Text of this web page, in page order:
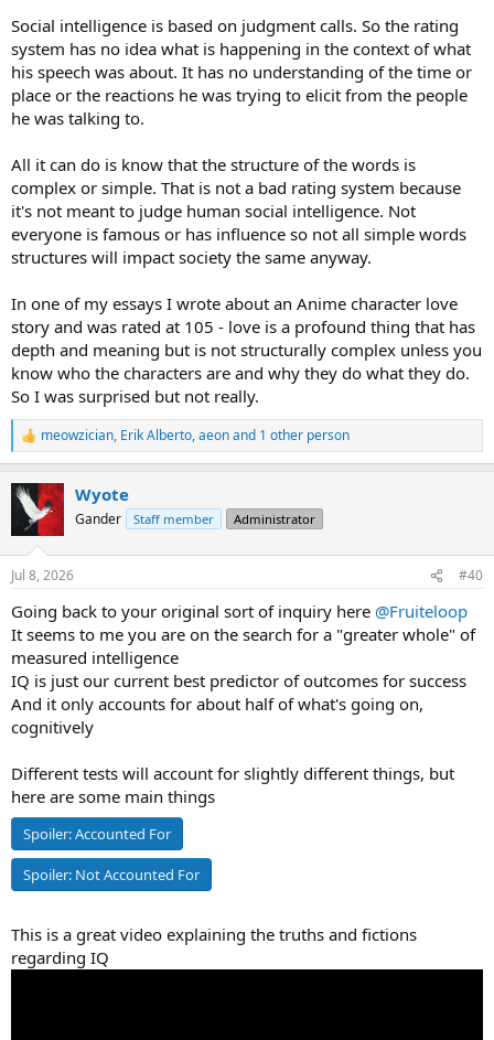
Social intelligence is based on judgment calls. So the rating
system has no idea what is happening in the context of what
his speech was about. It has no understanding of the time or
place or the reactions he was trying to elicit from the people
he was talking to.
All it can do is know that the structure of the words is
complex or simple. That is not a bad rating system because
it's not meant to judge human social intelligence. Not
everyone is famous or has influence so not all simple words
structures will impact society the same anyway.
In one of my essays I wrote about an Anime character love
story and was rated at 105 - love is a profound thing that has
depth and meaning but is not structurally complex unless you
know who the characters are and why they do what they do.
So I was surprised but not really.
R
e
c
t
n
s
meowzician, Erik Alberto,aeonand 1 other person
Wyote
Gander Staff member Administrator
Jul 8, 2026 #40
Going back to your original sort of inquiry here @Fruiteloop
It seems to me you are on the search for a "greater whole" of
measured intelligence
IQ is just our current best predictor of outcomes for success
And it only accounts for about half of what's going on,
cognitively
Different tests will account for slightly different things, but
here are some main things
Spoiler:Accounted For
Spoiler: Not Accounted For
This is a great video explaining the truths and fictions
regarding IQ